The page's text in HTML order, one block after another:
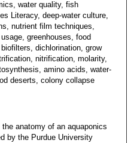
water quality, fish
Literacy, deep-water culture,
nutrient film techniques,
greenhouses, food
dichlorination, grow
nitrification, molarity,
amino acids, water-
deserts, colony collapse
anatomy of an aquaponics
by the Purdue University